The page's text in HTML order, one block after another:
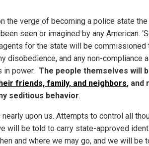
the verge of becoming a police state
seen or imagined by any American.
for the state will be commissioned
disobedience, and any non-compliance
in power. The people themselves will
friends, family, and neighbors, and
seditious behavior.
upon us. Attempts to control all
will be told to carry state-approved
and where we may go, and we will be